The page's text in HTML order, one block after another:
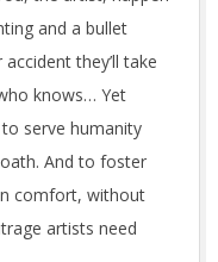
and a bullet
they’ll take
knows… Yet
serve humanity
And to foster
comfort, without
artists need